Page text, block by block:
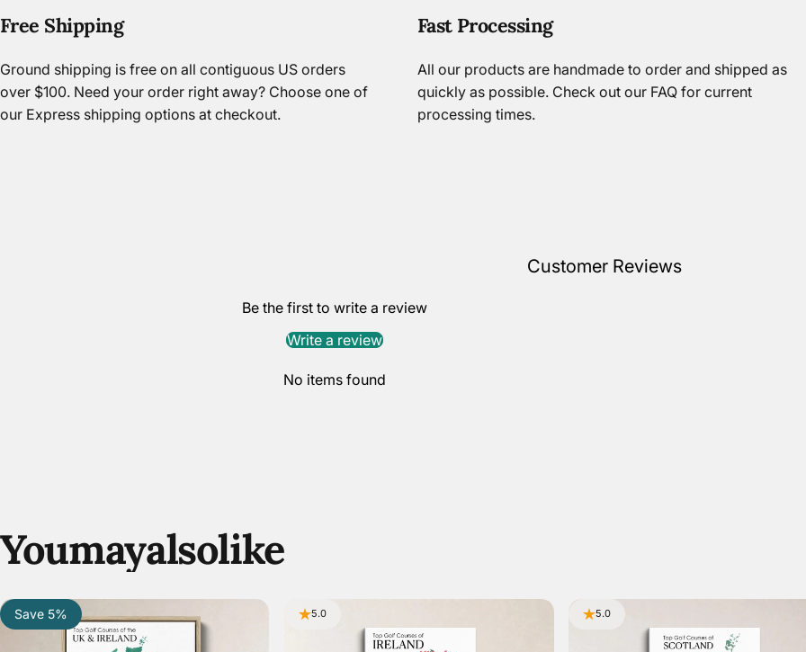
Free Shipping
Ground shipping is free on all contiguous US orders
over $100. Need your order right away? Choose one of
our Express shipping options at checkout.
Fast Processing
All our products are handmade to order and shipped as
quickly as possible. Check out our FAQfor current
processing times.
Customer Reviews
Be the first to write a review
Write a review
No items found
Youmayalsolike
5.0
Save 5% 5.0 5.0